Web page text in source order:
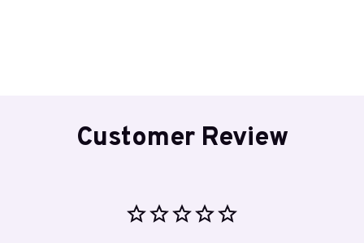
Customer Review